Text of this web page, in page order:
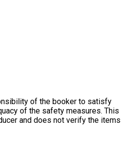
of the booker to satisfy
of the safety measures. This
and does not verify the items